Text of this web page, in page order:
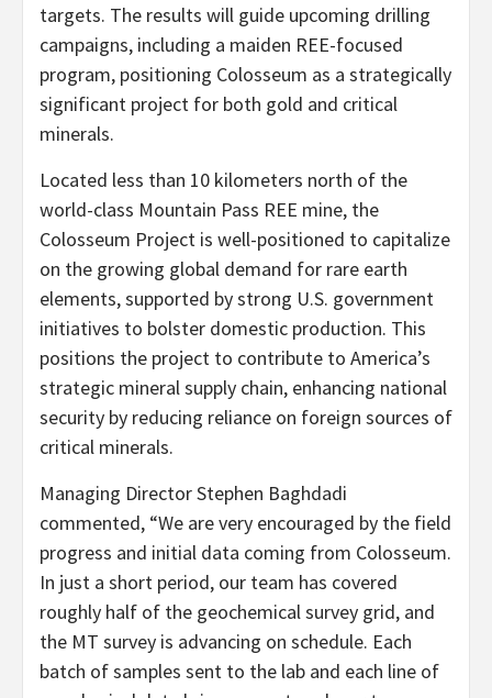
targets. The results will guide upcoming drilling
campaigns, including a maiden REE-focused
program, positioning Colosseum as a strategically
significant project for both gold and critical
minerals.
Located less than 10 kilometers north of the
world-class Mountain Pass REE mine, the
Colosseum Project is well-positioned to capitalize
on the growing global demand for rare earth
elements, supported by strong U.S. government
initiatives to bolster domestic production. This
positions the project to contribute to America’s
strategic mineral supply chain, enhancing national
security by reducing reliance on foreign sources of
critical minerals.
Managing Director Stephen Baghdadi
commented, “We are very encouraged by the field
progress and initial data coming from Colosseum.
In just a short period, our team has covered
roughly half of the geochemical survey grid, and
the MT survey is advancing on schedule. Each
batch of samples sent to the lab and each line of